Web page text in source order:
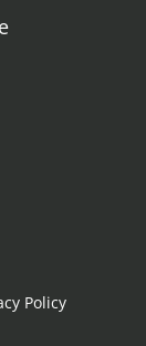
Policy